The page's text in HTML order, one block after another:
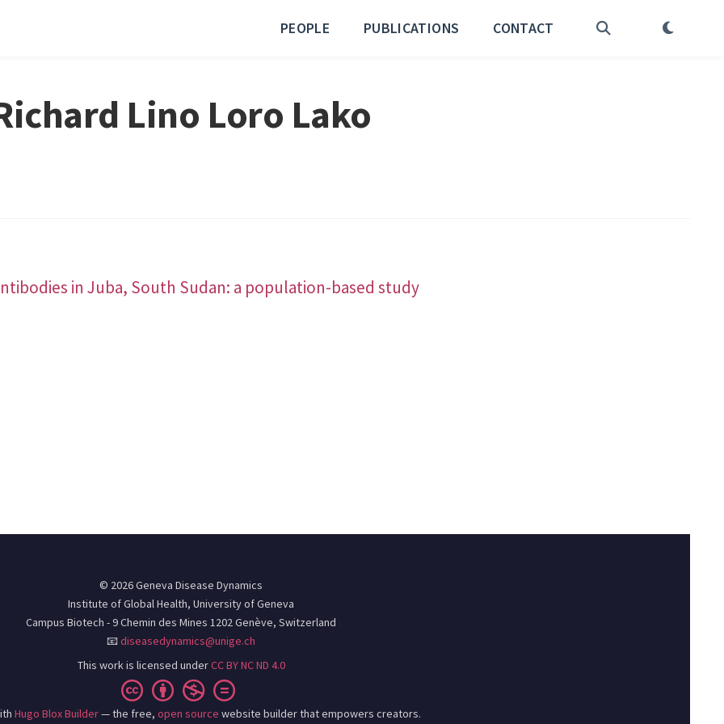
PEOPLE PUBLICATIONS CONTACT
Lino Loro Lako
in Juba, South Sudan: a population-based study
© 2026 Geneva Disease Dynamics
Institute of Global Health, University of Geneva
Campus Biotech - 9 Chemin des Mines 1202 Genève, Switzerland
📧diseasedynamics@unige.ch
This work is licensed underCC BY NC ND 4.0
Hugo Blox Builder— the free, open source website builder that empowers creators.